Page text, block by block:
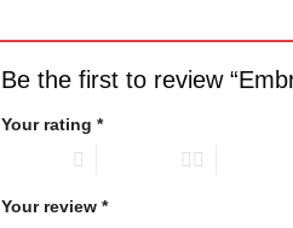
Be the first to review
Your rating *
Your review *